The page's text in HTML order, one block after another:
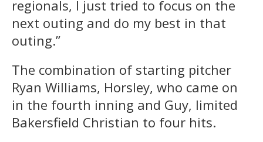
regionals, I just tried to focus on the
next outing and do my best in that
outing.”
The combination of starting pitcher
Ryan Williams, Horsley, who came on
in the fourth inning and Guy, limited
Bakersfield Christian to four hits.